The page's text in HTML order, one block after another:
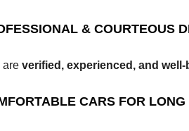
& COURTEOUS
are verified, experienced, and well-
CARS FOR LONG